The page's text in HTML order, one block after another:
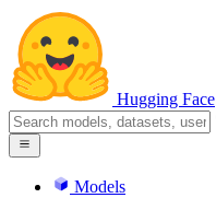
Hugging Face
Models